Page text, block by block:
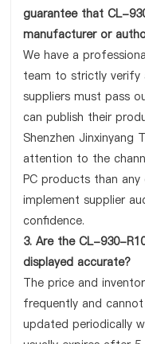
guarantee that CL-
manufacturer or
We have a
team to strictly verify
suppliers must pass
can publish their
Shenzhen Jinxinyang
attention to the
PC products than
implement supplier
confidence.
3. Are the CL-930-
displayed accurate?
The price and
frequently and
updated periodically